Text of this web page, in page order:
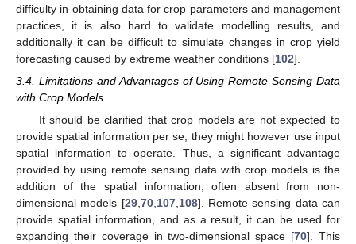
difficulty in obtaining data for crop parameters and management
practices, it is also hard to validate modelling results, and
additionally it can be difficult to simulate changes in crop yield
forecasting caused by extreme weather conditions [102].
3.4. Limitations and Advantages of Using Remote Sensing Data
with Crop Models
It should be clarified that crop models are not expected to
provide spatial information per se; they might however use input
spatial information to operate. Thus, a significant advantage
provided by using remote sensing data with crop models is the
addition of the spatial information, often absent from non-
dimensional models [29, 70, 107, 108]. Remote sensing data can
provide spatial information, and as a result, it can be used for
expanding their coverage in two-dimensional space [70]. This